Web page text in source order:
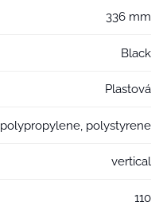
336 mm
Black
Plastová
polypropylene, polystyrene
vertical
110